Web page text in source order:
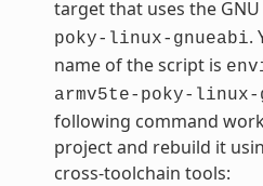
target that uses the GNU
poky-linux-gnueabi.
name of the script is
armv5te-poky-linux-
following command
project and rebuild it
cross-toolchain tools: